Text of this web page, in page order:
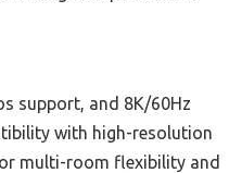
support, and 8K/60Hz
with high-resolution
multi-room flexibility and